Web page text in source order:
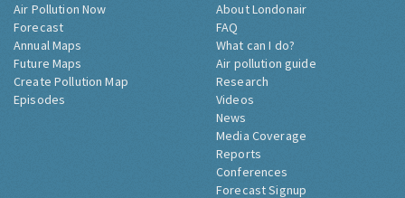
Air Pollution Now
Forecast
Annual Maps
Future Maps
Create Pollution Map
Episodes
About Londonair
FAQ
What can I do?
Air pollution guide
Research
Videos
News
Media Coverage
Reports
Conferences
Forecast Signup